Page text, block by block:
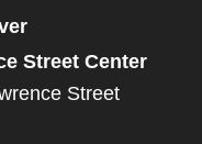
Street Center
Street